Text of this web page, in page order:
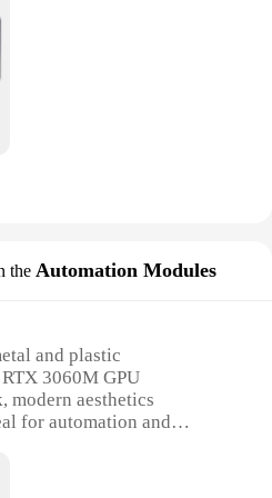
and performance,
both casual and
the Automation Modules
and plastic
3060M GPU
modern aesthetics
for automation and
Industrial, commercial,